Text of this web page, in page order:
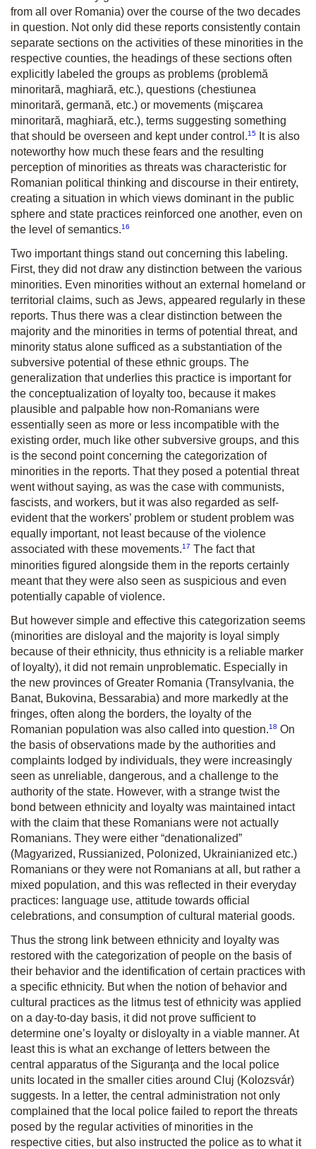
from all over Romania) over the course of the two decades
in question. Not only did these reports consistently contain
separate sections on the activities of these minorities in the
respective counties, the headings of these sections often
explicitly labeled the groups as problems (problemă
minoritară, maghiară, etc.), questions (chestiunea
minoritară, germană, etc.) or movements (mişcarea
minoritară, maghiară, etc.), terms suggesting something
that should be overseen and kept under control.15
It is also
noteworthy how much these fears and the resulting
perception of minorities as threats was characteristic for
Romanian political thinking and discourse in their entirety,
creating a situation in which views dominant in the public
sphere and state practices reinforced one another, even on
the level of semantics.16
Two important things stand out concerning this labeling.
First, they did not draw any distinction between the various
minorities. Even minorities without an external homeland or
territorial claims, such as Jews, appeared regularly in these
reports. Thus there was a clear distinction between the
majority and the minorities in terms of potential threat, and
minority status alone sufficed as a substantiation of the
subversive potential of these ethnic groups. The
generalization that underlies this practice is important for
the conceptualization of loyalty too, because it makes
plausible and palpable how non-Romanians were
essentially seen as more or less incompatible with the
existing order, much like other subversive groups, and this
is the second point concerning the categorization of
minorities in the reports. That they posed a potential threat
went without saying, as was the case with communists,
fascists, and workers, but it was also regarded as self-
evident that the workers’ problem or student problem was
equally important, not least because of the violence
associated with these movements.17 The fact that
minorities figured alongside them in the reports certainly
meant that they were also seen as suspicious and even
potentially capable of violence.
But however simple and effective this categorization seems
(minorities are disloyal and the majority is loyal simply
because of their ethnicity, thus ethnicity is a reliable marker
of loyalty), it did not remain unproblematic. Especially in
the new provinces of Greater Romania (Transylvania, the
Banat, Bukovina, Bessarabia) and more markedly at the
fringes, often along the borders, the loyalty of the
Romanian population was also called into question.18 On
the basis of observations made by the authorities and
complaints lodged by individuals, they were increasingly
seen as unreliable, dangerous, and a challenge to the
authority of the state. However, with a strange twist the
bond between ethnicity and loyalty was maintained intact
with the claim that these Romanians were not actually
Romanians. They were either “denationalized”
(Magyarized, Russianized, Polonized, Ukrainianized etc.)
Romanians or they were not Romanians at all, but rather a
mixed population, and this was reflected in their everyday
practices: language use, attitude towards official
celebrations, and consumption of cultural material goods.
Thus the strong link between ethnicity and loyalty was
restored with the categorization of people on the basis of
their behavior and the identification of certain practices with
a specific ethnicity. But when the notion of behavior and
cultural practices as the litmus test of ethnicity was applied
on a day-to-day basis, it did not prove sufficient to
determine one’s loyalty or disloyalty in a viable manner. At
least this is what an exchange of letters between the
central apparatus of the Siguranţa and the local police
units located in the smaller cities around Cluj (Kolozsvár)
suggests. In a letter, the central administration not only
complained that the local police failed to report the threats
posed by the regular activities of minorities in the
respective cities, but also instructed the police as to what it